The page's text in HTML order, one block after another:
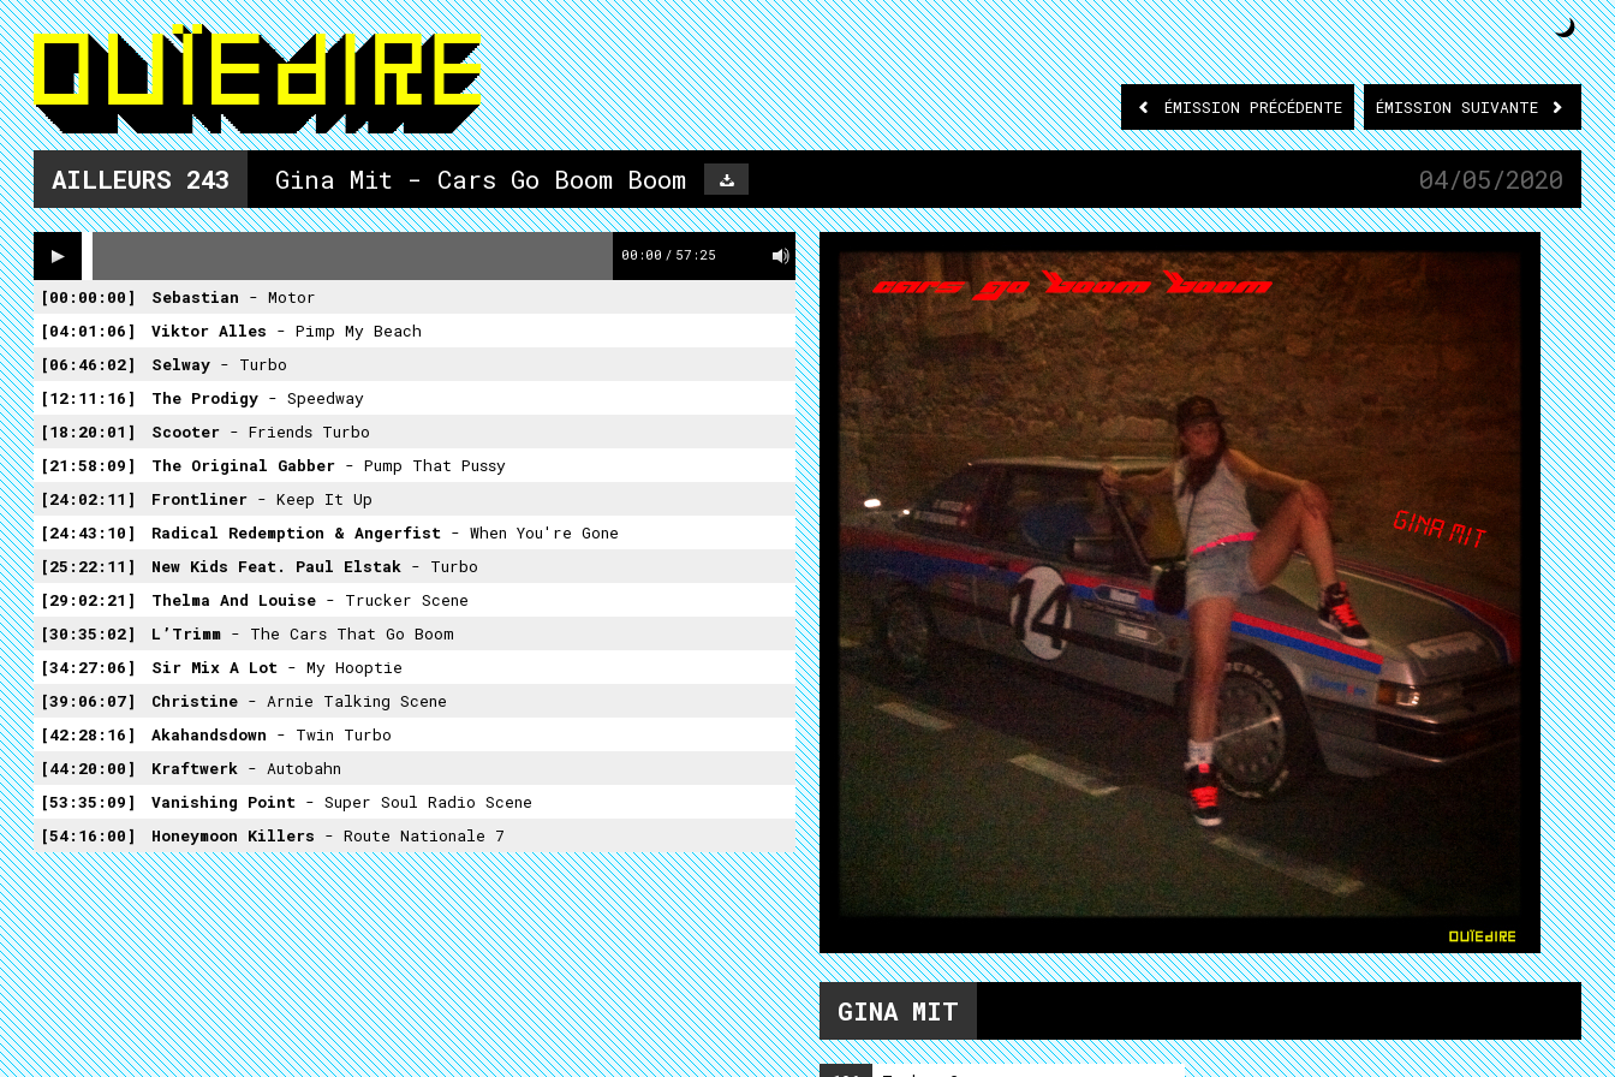
ÉMISSION PRÉCÉDENTE ÉMISSION SUIVANTE
AILLEURS 243 Gina Mit - Cars Go Boom Boom 04/05/2020
00:00 / 57:25
00:00:00 Sebastian - Motor
04:01:06
Viktor Alles - Pimp My Beach
06:46:02
Selway - Turbo
12:11:16
The Prodigy - Speedway
18:20:01
Scooter - Friends Turbo
21:58:09
The Original Gabber - Pump That Pussy
24:02:11
Frontliner - Keep It Up
24:43:10
Radical Redemption & Angerfist - When You're Gone
25:22:11
New Kids Feat. Paul Elstak - Turbo
29:02:21
Thelma And Louise - Trucker Scene
30:35:02
L’Trimm - The Cars That Go Boom
34:27:06
Sir Mix A Lot - My Hooptie
39:06:07
Christine - Arnie Talking Scene
42:28:16
Akahandsdown - Twin Turbo
44:20:00
Kraftwerk - Autobahn
53:35:09
Vanishing Point - Super Soul Radio Scene
54:16:00
Honeymoon Killers - Route Nationale 7
GINA MIT